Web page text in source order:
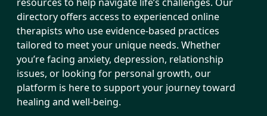
directory offers access to experienced online
therapists who use evidence-based practices
tailored to meet your unique needs. Whether
you’re facing anxiety, depression, relationship
issues, or looking for personal growth, our
platform is here to support your journey toward
healing and well-being.